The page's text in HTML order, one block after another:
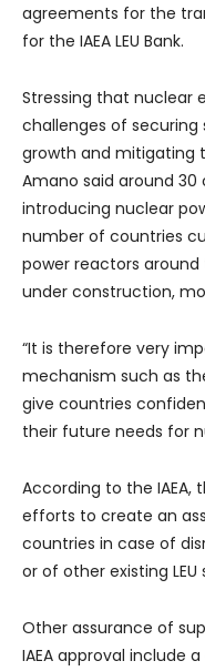
agreements for the
for the IAEA LEU Bank.
Stressing that nuclear
challenges of
growth and mitigating
Amano said around
introducing nuclear
number of countries
power reactors
under construction,
“It is therefore very
mechanism such as
give countries
their future needs for
According to the IAEA,
efforts to create an
countries in case of
or of other existing
Other assurance of
IAEA approval include